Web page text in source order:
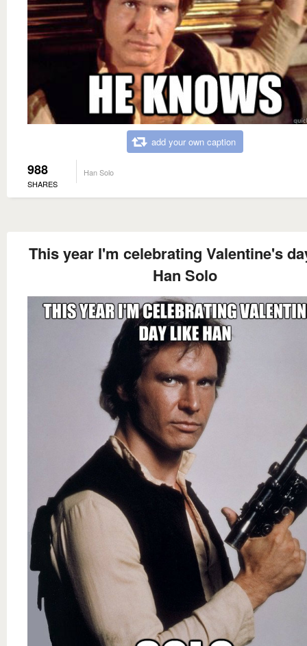
add your own caption
988
SHARES
Han Solo
This year I'm celebrating Valentine's
Han Solo